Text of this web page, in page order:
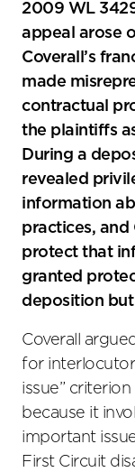
2009 WL
appeal arose
Coverall’s
made
contractual
the plaintiffs
During a
revealed
information
practices, and
protect that
granted
deposition
Coverall
for
issue”
because it
important
First Circuit